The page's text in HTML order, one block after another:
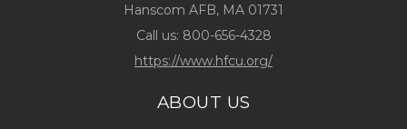
Hanscom AFB, MA 01731
Call us: 800-656-4328
https://www.hfcu.org/
ABOUT US